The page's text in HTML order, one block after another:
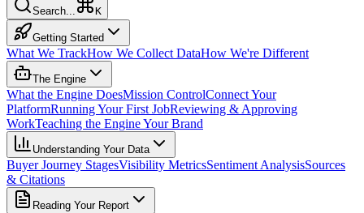
Search... K
Getting Started
What We TrackHow We Collect DataHow We're Different
The Engine
What the Engine DoesMission ControlConnect Your
PlatformRunning Your First JobReviewing & Approving
WorkTeaching the Engine Your Brand
Understanding Your Data
Buyer Journey StagesVisibility MetricsSentiment AnalysisSources
& Citations
Reading Your Report